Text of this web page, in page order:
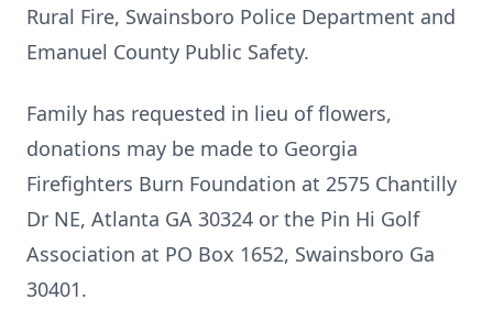
Rural Fire, Swainsboro Police Department and
Emanuel County Public Safety.
Family has requested in lieu of flowers,
donations may be made to Georgia
Firefighters Burn Foundation at 2575 Chantilly
Dr NE, Atlanta GA 30324 or the Pin Hi Golf
Association at PO Box 1652, Swainsboro Ga
30401.